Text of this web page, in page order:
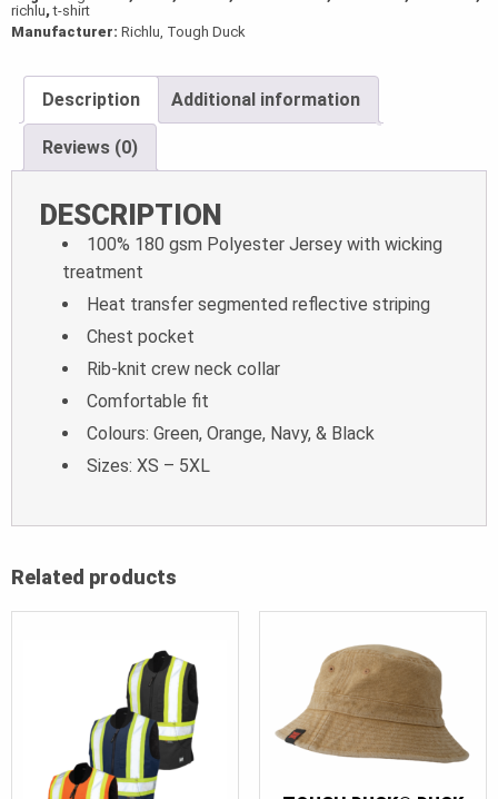
richlu,t-shirt
Manufacturer: Richlu, Tough Duck
Description Additional information
Reviews (0)
DESCRIPTION
100% 180 gsm Polyester Jersey with wicking
treatment
Heat transfer segmented reflective striping
Chest pocket
Rib-knit crew neck collar
Comfortable fit
Colours: Green, Orange, Navy, & Black
Sizes: XS – 5XL
Related products